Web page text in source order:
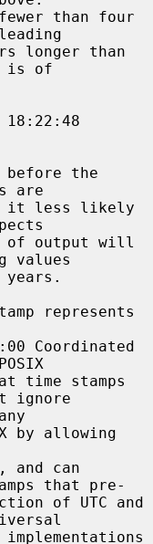
is of
are
values
represents
ignore
by allowing
that pre-